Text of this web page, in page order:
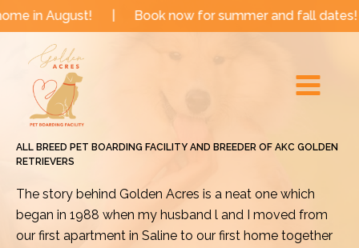
| Book now for summer and fall dates! | Now
Menu
ALL BREED PET BOARDING FACILITY AND BREEDER OF AKC GOLDEN
RETRIEVERS
The story behind Golden Acres is a neat one which
began in 1988 when my husband l and I moved from
our first apartment in Saline to our first home together